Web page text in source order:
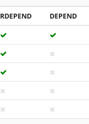
RDEPEND DEPEND